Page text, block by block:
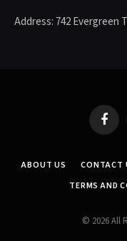
Address: 742 Evergreen
ABOUT US CONTACT
TERMS AND
© 2026 All